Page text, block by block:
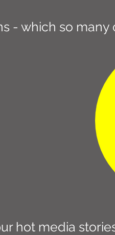
- which so
hot media